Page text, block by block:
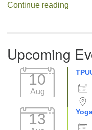
Continue reading
Upcoming
10
Aug
13